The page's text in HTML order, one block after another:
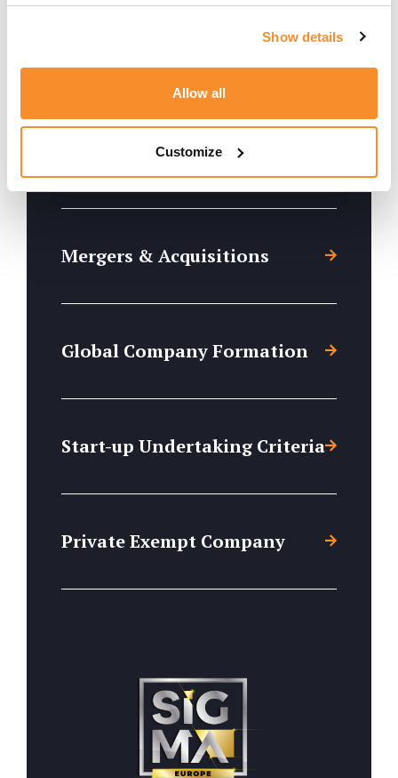
Show details
Allow all
Customize
Trusts, Escrow & Fiduciaries
Foundations
Mergers & Acquisitions
Global Company Formation
Start-up Undertaking Criteria
Private Exempt Company